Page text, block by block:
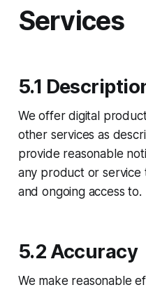
Services
5.1
We offer digital
other services as
provide reasonable
any product or service
and ongoing access to.
5.2 Accuracy
We make reasonable